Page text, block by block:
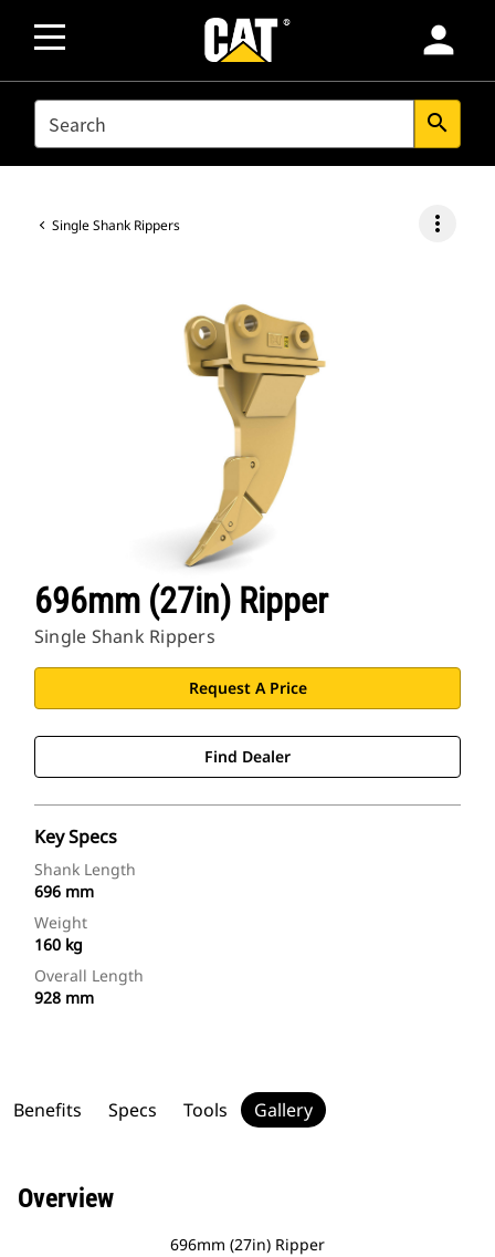
person
SEARCH search
Single Shank Rippers more_vert
696mm (27in) Ripper
Single Shank Rippers
Request A Price
Find Dealer
Key Specs
Shank Length
696 mm
Weight
160 kg
Overall Length
928 mm
Benefits Specs Tools Gallery
Overview
696mm (27in) Ripper